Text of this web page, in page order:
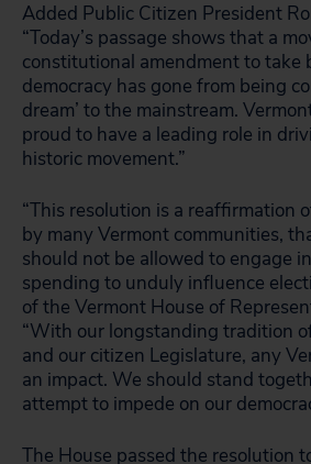
Added Public Citizen President
“Today’s passage shows that a
constitutional amendment to take
democracy has gone from being
dream’ to the mainstream.
proud to have a leading role in
historic movement.”
“This resolution is a reaffirmation
by many Vermont communities,
should not be allowed to engage
spending to unduly influence
of the Vermont House of
“With our longstanding tradition
and our citizen Legislature, any
an impact. We should stand
attempt to impede on our
The House passed the resolution